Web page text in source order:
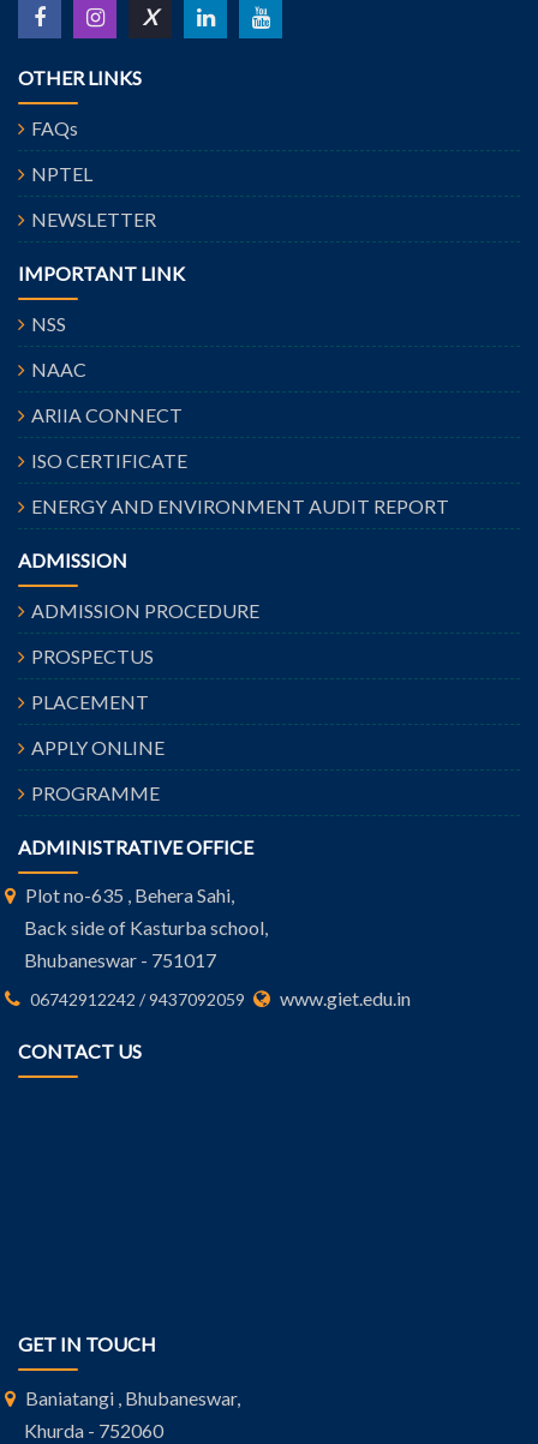
X
OTHER LINKS
FAQs
NPTEL
NEWSLETTER
IMPORTANT LINK
NSS
NAAC
ARIIA CONNECT
ISO CERTIFICATE
ENERGY AND ENVIRONMENT AUDIT REPORT
ADMISSION
ADMISSION PROCEDURE
PROSPECTUS
PLACEMENT
APPLY ONLINE
PROGRAMME
ADMINISTRATIVE OFFICE
Plot no-635 , Behera Sahi,
Back side of Kasturba school,
Bhubaneswar - 751017
06742912242 / 9437092059 www.giet.edu.in
CONTACT US
GET IN TOUCH
Baniatangi , Bhubaneswar,
Khurda - 752060